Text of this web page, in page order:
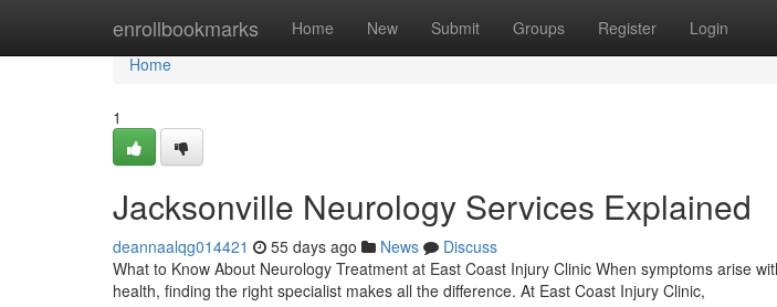
enrollbookmarks Home New Submit Groups Register Login
Home
Home
1
Jacksonville Neurology Services Explained
deannaalqg014421 55 days ago News
Discuss
What to Know About Neurology Treatment at East Coast Injury Clinic When symptoms arise
health, finding the right specialist makes all the difference. At East Coast Injury Clinic,